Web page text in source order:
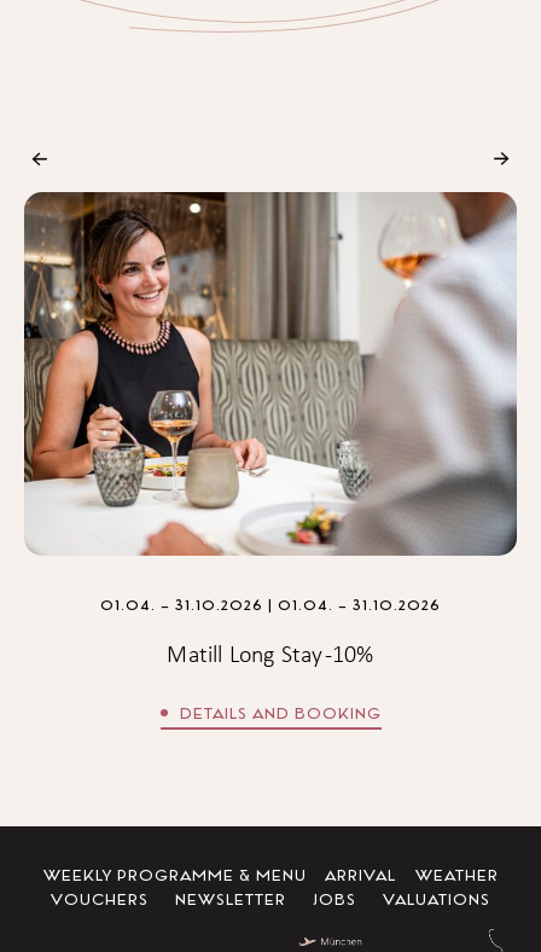
01.04. – 31.10.2026 | 01.04. – 31.10.2026
Matill Long Stay -10%
DETAILS AND BOOKING
WEEKLY PROGRAMME & MENU ARRIVAL
WEATHER
VOUCHERS
NEWSLETTER JOBS VALUATIONS